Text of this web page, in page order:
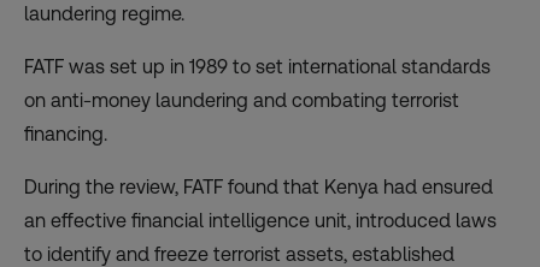
laundering regime.
FATF was set up in 1989 to set international standards
on anti-money laundering and combating terrorist
financing.
During the review, FATF found that Kenya had ensured
an effective financial intelligence unit, introduced laws
to identify and freeze terrorist assets, established